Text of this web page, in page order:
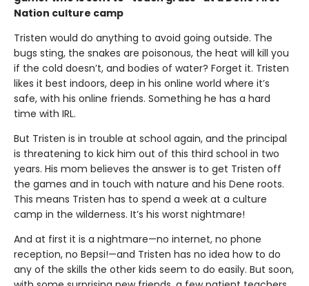
Nation culture camp
Tristen would do anything to avoid going outside. The
bugs sting, the snakes are poisonous, the heat will kill you
if the cold doesn’t, and bodies of water? Forget it. Tristen
likes it best indoors, deep in his online world where it’s
safe, with his online friends. Something he has a hard
time with IRL.
But Tristen is in trouble at school again, and the principal
is threatening to kick him out of this third school in two
years. His mom believes the answer is to get Tristen off
the games and in touch with nature and his Dene roots.
This means Tristen has to spend a week at a culture
camp in the wilderness. It’s his worst nightmare!
And at first it is a nightmare—no internet, no phone
reception, no Bepsi!—and Tristen has no idea how to do
any of the skills the other kids seem to do easily. But soon,